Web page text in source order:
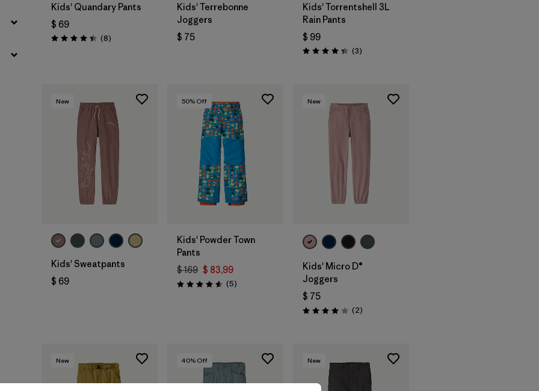
Kids' Quandary Pants
$ 69
Valoración: 4.4 / 5
(8Comentarios
)
Kids' Terrebonne
Joggers
$ 75
Kids' Torrentshell 3L
Rain Pants
$ 99
Valoración: 4.3 / 5
(3Comentarios
)
New
Kids' Sweatpants
$ 69
50% Off
Kids' Powder Town
Pants
$ 169 $ 83,99
Valoración: 4.6 / 5
(5Comentarios
)
New
Kids' Micro D®
Joggers
$ 75
Valoración: 4.0 / 5
(2Comentarios
)
New 40% Off New